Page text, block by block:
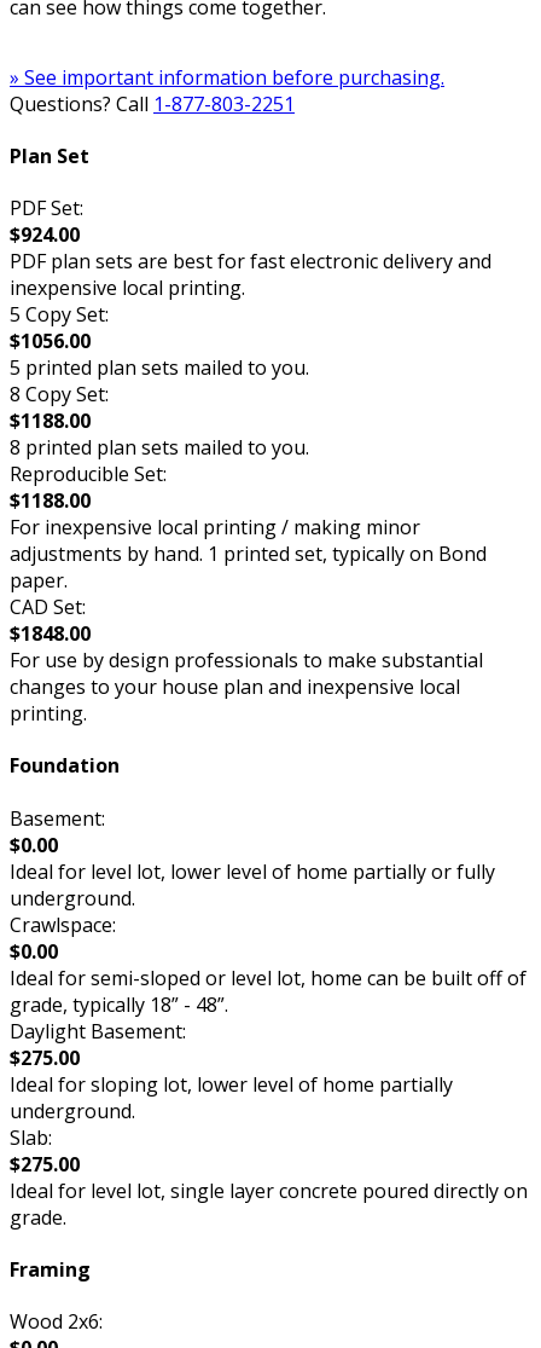
can see how things come together.
» See important information before purchasing.
Questions? Call 1-877-803-2251
Plan Set
PDF Set:
$924.00
PDF plan sets are best for fast electronic delivery and
inexpensive local printing.
5 Copy Set:
$1056.00
5 printed plan sets mailed to you.
8 Copy Set:
$1188.00
8 printed plan sets mailed to you.
Reproducible Set:
$1188.00
For inexpensive local printing / making minor
adjustments by hand. 1 printed set, typically on Bond
paper.
CAD Set:
$1848.00
For use by design professionals to make substantial
changes to your house plan and inexpensive local
printing.
Foundation
Basement:
$0.00
Ideal for level lot, lower level of home partially or fully
underground.
Crawlspace:
$0.00
Ideal for semi-sloped or level lot, home can be built off of
grade, typically 18” - 48”.
Daylight Basement:
$275.00
Ideal for sloping lot, lower level of home partially
underground.
Slab:
$275.00
Ideal for level lot, single layer concrete poured directly on
grade.
Framing
Wood 2x6: